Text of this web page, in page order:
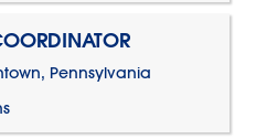
Pennsylvania